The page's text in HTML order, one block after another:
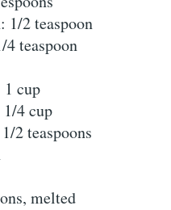
1/2 teaspoon
teaspoon
cup
4 cup
2 teaspoons
melted